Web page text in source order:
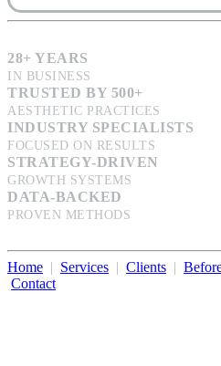
28+ YEARS
IN BUSINESS
TRUSTED BY 500+
AESTHETIC PRACTICES
INDUSTRY SPECIALISTS
FOCUSED ON RESULTS
STRATEGY-DRIVEN
GROWTH SYSTEMS
DATA-BACKED
PROVEN METHODS
Home | Services | Clients |
Contact